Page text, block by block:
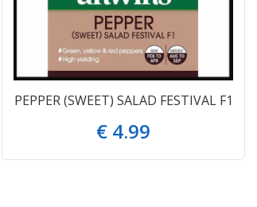
PEPPER (SWEET) SALAD FESTIVAL F1
€ 4.99